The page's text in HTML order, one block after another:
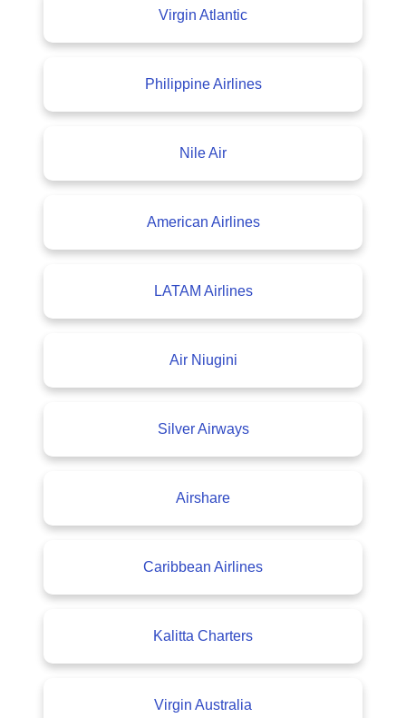
Virgin Atlantic
Philippine Airlines
Nile Air
American Airlines
LATAM Airlines
Air Niugini
Silver Airways
Airshare
Caribbean Airlines
Kalitta Charters
Virgin Australia